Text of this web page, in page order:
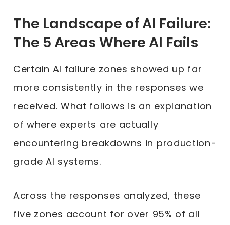
The Landscape of AI Failure:
The 5 Areas Where AI Fails
Certain AI failure zones showed up far
more consistently in the responses we
received. What follows is an explanation
of where experts are actually
encountering breakdowns in production-
grade AI systems.
Across the responses analyzed, these
five zones account for over 95% of all